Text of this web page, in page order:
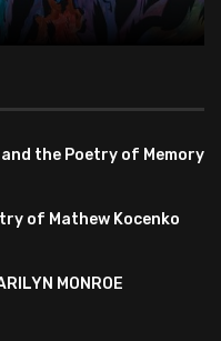
and the Poetry of Memory
of Mathew Kocenko
MONROE